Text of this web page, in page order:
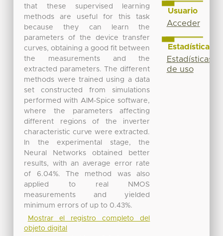
that these supervised learning
methods are useful for this task
because they can learn the
parameters of the device transfer
curves, obtaining a good fit between
the measurements and the
extracted parameters. The different
methods were trained using a data
set constructed from simulations
performed with AIM-Spice software,
where the parameters affecting
different regions of the inverter
characteristic curve were extracted.
In the experimental stage, the
Neural Networks obtained better
results, with an average error rate
of 6.04%. The method was also
applied to real NMOS
measurements and yielded
minimum errors of up to 0.43%.
Mostrar el registro completo del
objeto digital
Usuario
Acceder
Estadísticas
Estadísticas
de uso